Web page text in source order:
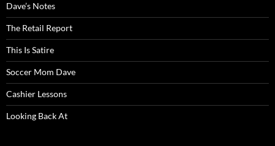
Dave’s Notes
The Retail Report
This Is Satire
Soccer Mom Dave
Cashier Lessons
Looking Back At